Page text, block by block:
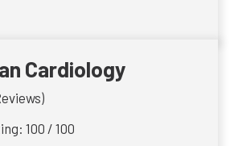
Cardiology
100 / 100